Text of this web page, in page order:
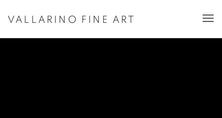
VALLARINO FINE ART